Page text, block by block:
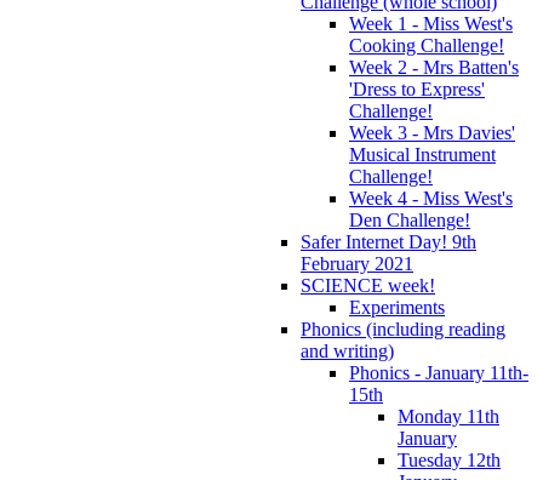
Week 1 - Miss West's
Cooking Challenge!
Week 2 - Mrs Batten's
'Dress to Express'
Challenge!
Week 3 - Mrs Davies'
Musical Instrument
Challenge!
Week 4 - Miss West's
Den Challenge!
Safer Internet Day! 9th
February 2021
SCIENCE week!
Experiments
Phonics (including reading
and writing)
Phonics - January 11th-
15th
Monday 11th
January
Tuesday 12th